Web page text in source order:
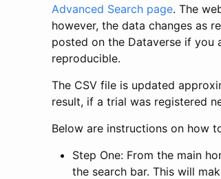
Advanced Search page. The
however, the data changes as
posted on the Dataverse if you
reproducible.
The CSV file is updated
result, if a trial was registered
Below are instructions on how
Step One: From the main
the search bar. This will